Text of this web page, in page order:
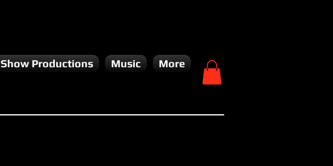
Show Productions Music More